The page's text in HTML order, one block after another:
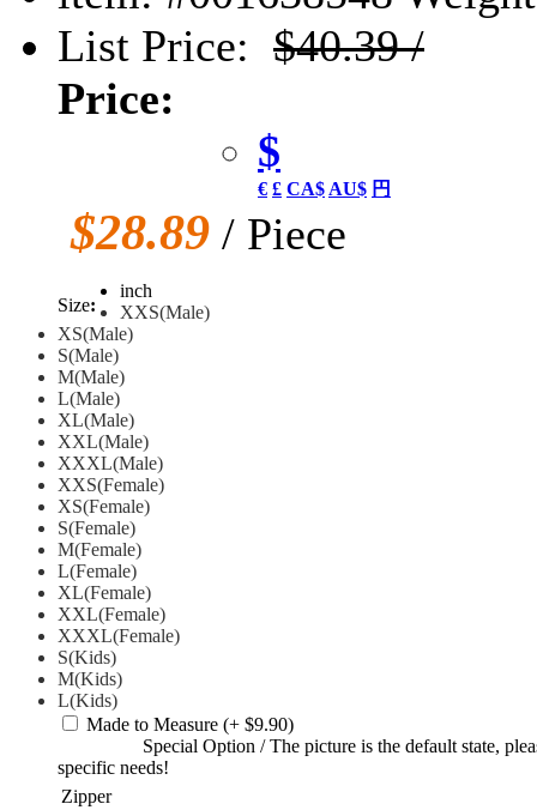
List Price: $40.39 /
Price:
$
€ £ CA$ AU$ 円
$28.89 / Piece
Size:
inch
XXS(Male)
XS(Male)
S(Male)
M(Male)
L(Male)
XL(Male)
XXL(Male)
XXXL(Male)
XXS(Female)
XS(Female)
S(Female)
M(Female)
L(Female)
XL(Female)
XXL(Female)
XXXL(Female)
S(Kids)
M(Kids)
L(Kids)
Made to Measure (+ $9.90)
Special Option /The picture is the default state,
specific needs!
Zipper